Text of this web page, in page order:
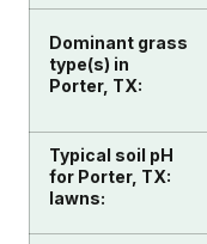
Dominant grass
type(s) in
Porter, TX:
Typical soil pH
for Porter, TX:
lawns: